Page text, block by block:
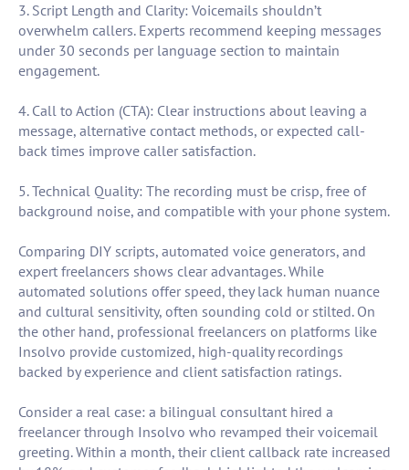
3. Script Length and Clarity: Voicemails shouldn’t
overwhelm callers. Experts recommend keeping messages
under 30 seconds per language section to maintain
engagement.
4. Call to Action (CTA): Clear instructions about leaving a
message, alternative contact methods, or expected call-
back times improve caller satisfaction.
5. Technical Quality: The recording must be crisp, free of
background noise, and compatible with your phone system.
Comparing DIY scripts, automated voice generators, and
expert freelancers shows clear advantages. While
automated solutions offer speed, they lack human nuance
and cultural sensitivity, often sounding cold or stilted. On
the other hand, professional freelancers on platforms like
Insolvo provide customized, high-quality recordings
backed by experience and client satisfaction ratings.
Consider a real case: a bilingual consultant hired a
freelancer through Insolvo who revamped their voicemail
greeting. Within a month, their client callback rate increased